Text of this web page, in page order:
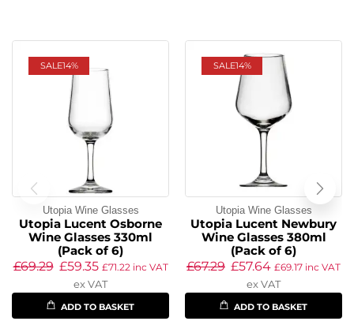
SALE14%
Utopia Wine Glasses
Utopia Lucent Osborne
Wine Glasses 330ml
(Pack of 6)
£69.29 £59.35 £71.22inc VAT
ex VAT
ADD TO BASKET
SALE14%
Utopia Wine Glasses
Utopia Lucent Newbury
Wine Glasses 380ml
(Pack of 6)
£67.29 £57.64 £69.17 inc VAT
ex VAT
ADD TO BASKET